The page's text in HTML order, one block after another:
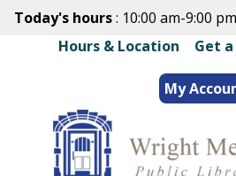
Skip
main
Today's hours: 10:00 am-9:00 pm
Hours & Location
Get
My